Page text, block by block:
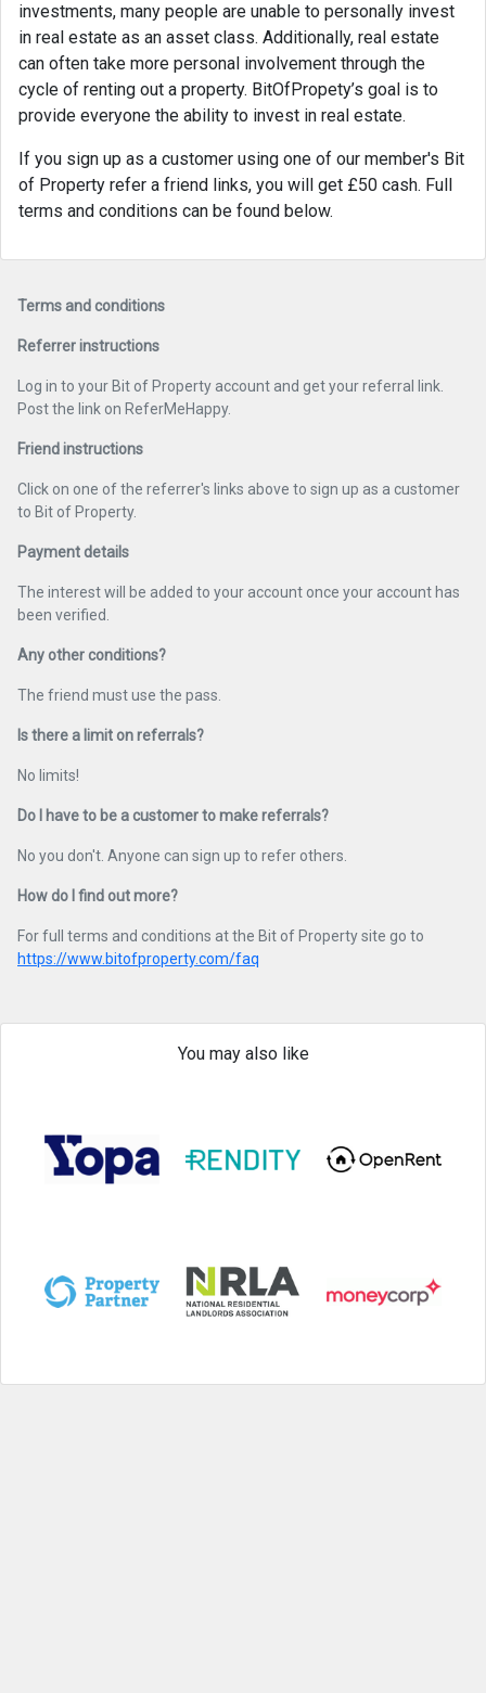
investments, many people are unable to personally invest
in real estate as an asset class. Additionally, real estate
can often take more personal involvement through the
cycle of renting out a property. BitOfPropety’s goal is to
provide everyone the ability to invest in real estate.
If you sign up as a customer using one of our member's Bit
of Property refer a friend links, you will get £50 cash. Full
terms and conditions can be found below.
Terms and conditions
Referrer instructions
Log in to your Bit of Property account and get your referral link.
Post the link on ReferMeHappy.
Friend instructions
Click on one of the referrer's links above to sign up as a customer
to Bit of Property.
Payment details
The interest will be added to your account once your account has
been verified.
Any other conditions?
The friend must use the pass.
Is there a limit on referrals?
No limits!
Do I have to be a customer to make referrals?
No you don't. Anyone can sign up to refer others.
How do I find out more?
For full terms and conditions at the Bit of Property site go to
https://www.bitofproperty.com/faq
You may also like